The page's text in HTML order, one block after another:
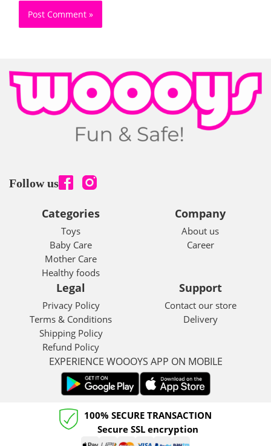
Follow us
Categories
Toys
Baby Care
Mother Care
Healthy foods
Company
About us
Career
Legal
Privacy Policy
Terms & Conditions
Shipping Policy
Refund Policy
Support
Contact our store
Delivery
EXPERIENCE WOOOYS APP ON MOBILE
100% SECURE TRANSACTION
Secure SSL encryption